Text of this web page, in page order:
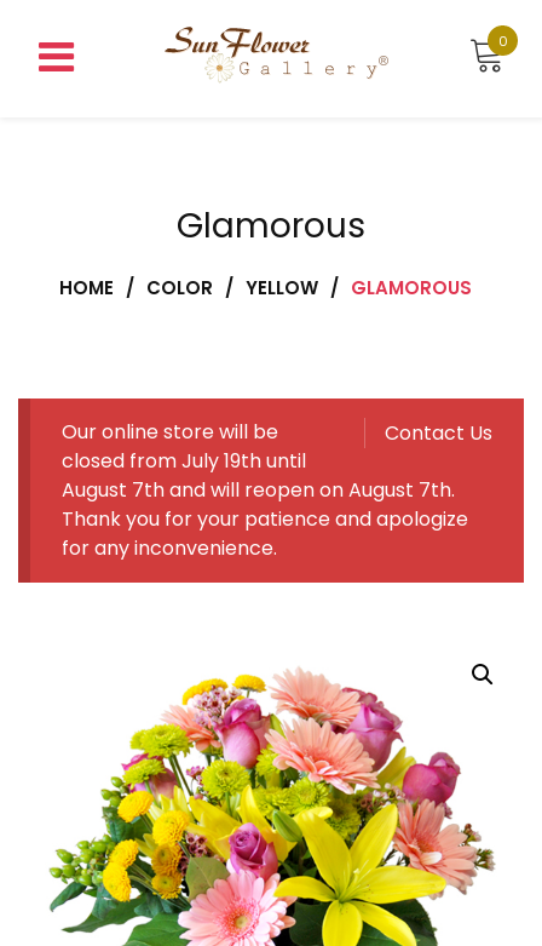
content
0
Glamorous
HOME / COLOR / YELLOW / GLAMOROUS
Contact Us
Our online store will be
closed from July 19th until
August 7th and will reopen on August 7th.
Thank you for your patience and apologize
for any inconvenience.